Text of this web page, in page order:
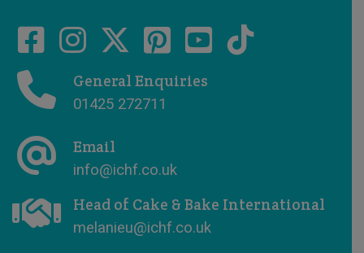
General Enquiries
01425 272711
Email
info@ichf.co.uk
Head of Cake & Bake International
melanieu@ichf.co.uk